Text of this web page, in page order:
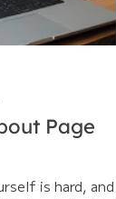
Page
is hard, and